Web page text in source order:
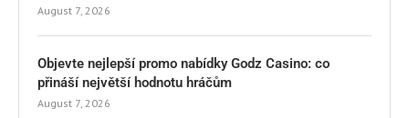
August 7, 2026
Objevte nejlepší promo nabídky Godz Casino: co
přináší největší hodnotu hráčům
August 7, 2026